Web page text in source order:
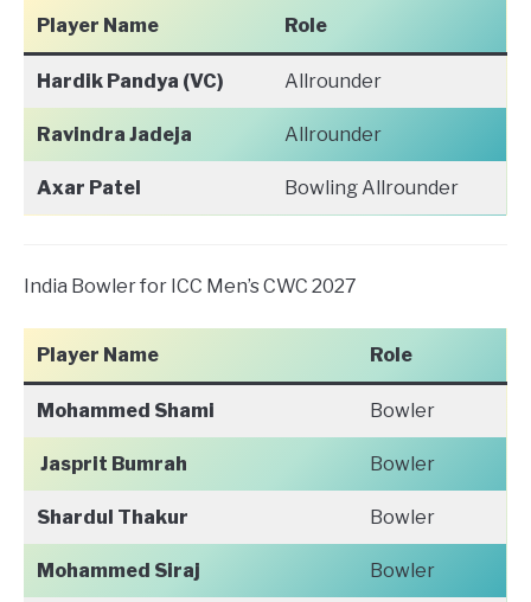
Player Name Role
Hardik Pandya (VC) Allrounder
Ravindra Jadeja Allrounder
Axar Patel Bowling Allrounder
India Bowler for ICC Men’s CWC 2027
Player Name Role
Mohammed Shami Bowler
Jasprit Bumrah Bowler
Shardul Thakur Bowler
Mohammed Siraj Bowler